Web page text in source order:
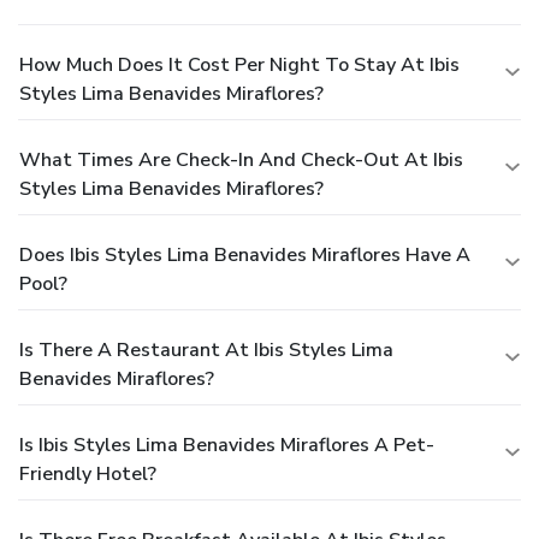
How Much Does It Cost Per Night To Stay At Ibis
Styles Lima Benavides Miraflores?
What Times Are Check-In And Check-Out At Ibis
Styles Lima Benavides Miraflores?
Does Ibis Styles Lima Benavides Miraflores Have A
Pool?
Is There A Restaurant At Ibis Styles Lima
Benavides Miraflores?
Is Ibis Styles Lima Benavides Miraflores A Pet-
Friendly Hotel?